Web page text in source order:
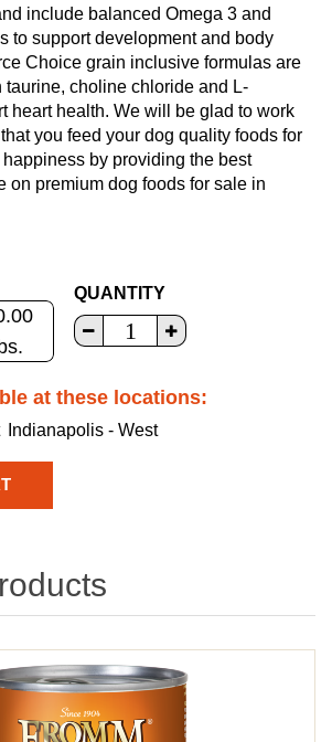
include balanced Omega 3 and
to support development and body
Choice grain inclusive formulas are
taurine, choline chloride and L-
heart health. We will be glad to work
you feed your dog quality foods for
by providing the best
on premium dog foods for sale in
QUANTITY
at these locations:
Indianapolis - West